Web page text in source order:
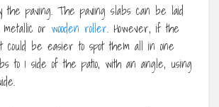
the paving. The paving slabs can be laid
or wooden roller. However, if the
could be easier to spot them all in one
to 1 side of the patio, with an angle, using